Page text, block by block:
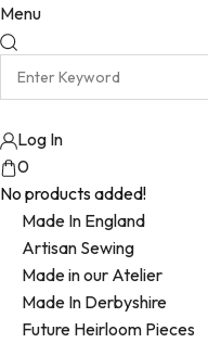
Menu
Log In
0
No products added!
Made In England
Artisan Sewing
Made in our Atelier
Made In Derbyshire
Future Heirloom Pieces